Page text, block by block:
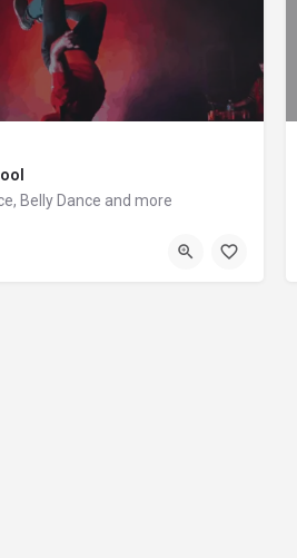
Belly Dance and more
III 74b